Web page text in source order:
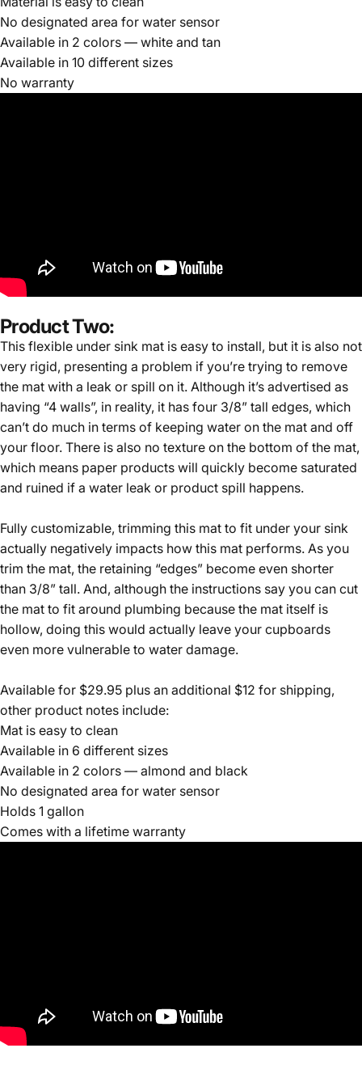
No designated area for water sensor
Available in 2 colors — white and tan
Available in 10 different sizes
No warranty
Product Two:
This flexible under sink mat is easy to install, but it is also not
very rigid, presenting a problem if you’re trying to remove
the mat with a leak or spill on it. Although it’s advertised as
having “4 walls”, in reality, it has four 3/8” tall edges, which
can’t do much in terms of keeping water on the mat and off
your floor. There is also no texture on the bottom of the mat,
which means paper products will quickly become saturated
and ruined if a water leak or product spill happens.
Fully customizable, trimming this mat to fit under your sink
actually negatively impacts how this mat performs. As you
trim the mat, the retaining “edges” become even shorter
than 3/8” tall. And, although the instructions say you can cut
the mat to fit around plumbing because the mat itself is
hollow, doing this would actually leave your cupboards
even more vulnerable to water damage.
Available for $29.95 plus an additional $12 for shipping,
other product notes include:
Mat is easy to clean
Available in 6 different sizes
Available in 2 colors — almond and black
No designated area for water sensor
Holds 1 gallon
Comes with a lifetime warranty